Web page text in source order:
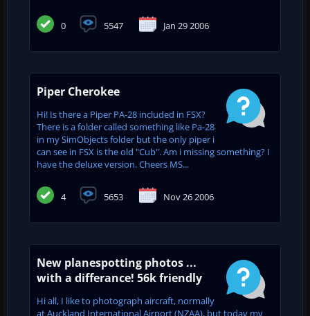
0 5547 Jan 29 2006
Piper Cherokee
Hi! Is there a Piper PA-28 included in FSX?
There is a folder called something like Pa-28
in my SimObjects folder but the only piper i
can see in FSX is the old "Cub". Am i missing something? I
have the deluxe version. Cheers MS...
4 5653 Nov 26 2006
New planespotting photos ...
with a differance! 56k friendly
Hi all, I like to photograph aircraft, normally
at Auckland International Airport (NZAA), but today my